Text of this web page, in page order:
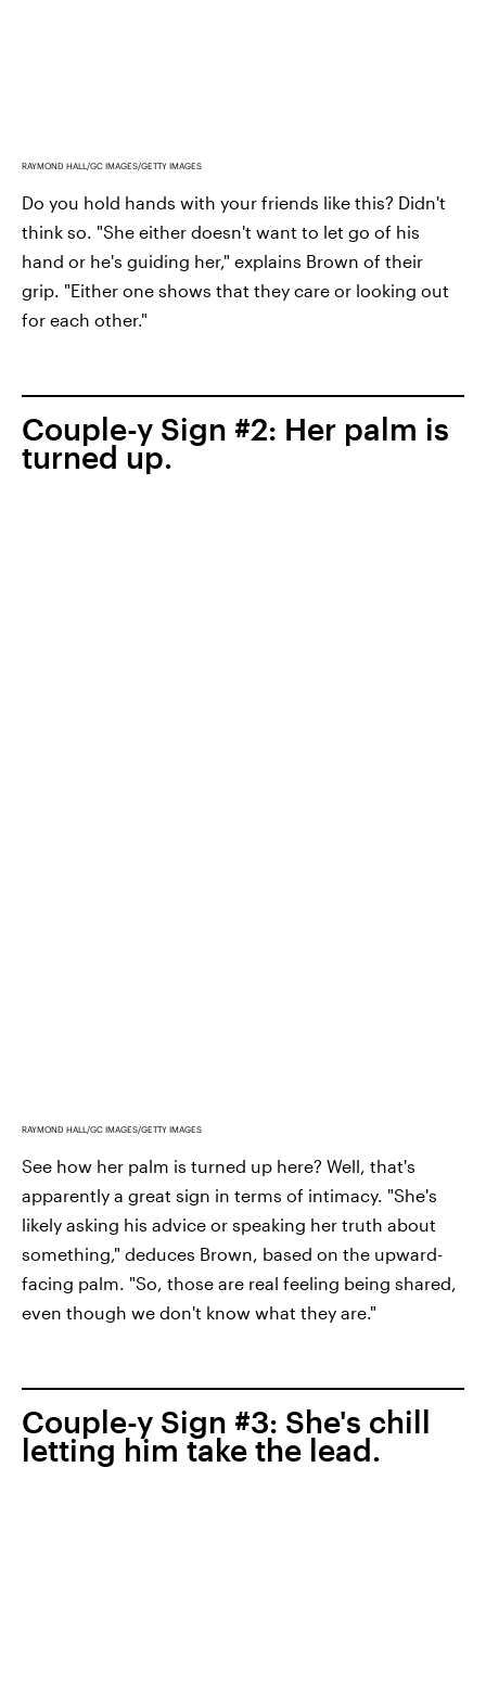
RAYMOND HALL/GC IMAGES/GETTY IMAGES
Do you hold hands with your friends like this? Didn't
think so. "She either doesn't want to let go of his
hand or he's guiding her," explains Brown of their
grip. "Either one shows that they care or looking out
for each other."
Couple-y Sign #2: Her palm is
turned up.
RAYMOND HALL/GC IMAGES/GETTY IMAGES
See how her palm is turned up here? Well, that's
apparently a great sign in terms of intimacy. "She's
likely asking his advice or speaking her truth about
something," deduces Brown, based on the upward-
facing palm. "So, those are real feeling being shared,
even though we don't know what they are."
Couple-y Sign #3: She's chill
letting him take the lead.